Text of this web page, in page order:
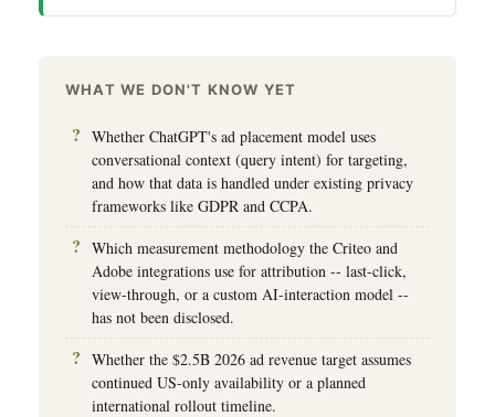
WHAT WE DON'T KNOW YET
Whether ChatGPT's ad placement model uses
conversational context (query intent) for targeting,
and how that data is handled under existing privacy
frameworks like GDPR and CCPA.
Which measurement methodology the Criteo and
Adobe integrations use for attribution -- last-click,
view-through, or a custom AI-interaction model --
has not been disclosed.
Whether the $2.5B 2026 ad revenue target assumes
continued US-only availability or a planned
international rollout timeline.